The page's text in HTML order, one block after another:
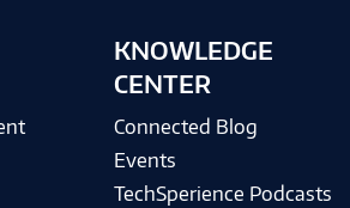
KNOWLEDGE
CENTER
Connected Blog
Events
TechSperience Podcasts